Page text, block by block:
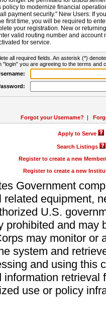
policy to modernize financial
payment security." New Users: If
first time, you will be required to
your registration. New or
valid routing number and account
for service.
all required fields. An asterisk (*)
"login" you are agreeing to the terms and
Forgot your Username? |
Apply to Serve
Search Listings
Register to create a new
Register to create a new
Government
equipment,
U.S.
prohibited and may
may monitor or
system and
and using this
retrieval
use or policy